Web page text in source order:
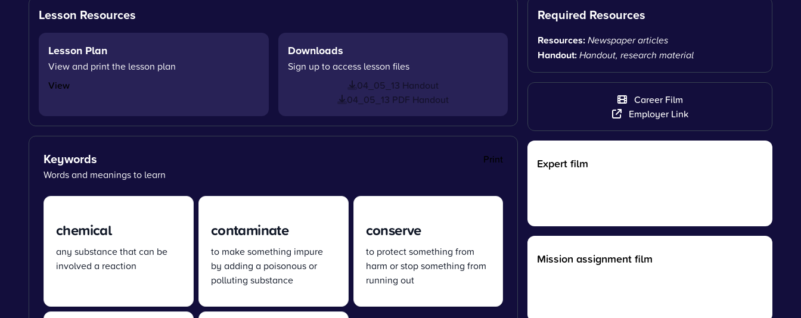
Lesson Resources
Lesson Plan
View and print the lesson plan
View
Downloads
Sign up to access lesson files
04_05_13 Handout
04_05_13 PDF Handout
Keywords
Print
Words and meanings to learn
chemical
any substance that can be
involved a reaction
contaminate
to make something impure
by adding a poisonous or
polluting substance
conserve
to protect something from
harm or stop something from
running out
Required Resources
Resources:Newspaper articles
Handout:Handout, research material
Career Film
Employer Link
Expert film
Mission assignment film